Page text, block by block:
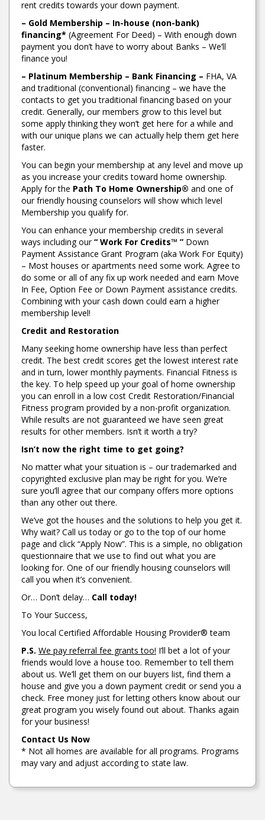
rent credits towards your down payment.
– Gold Membership – In-house (non-bank)
financing* (Agreement For Deed) – With enough down
payment you don’t have to worry about Banks – We’ll
finance you!
– Platinum Membership – Bank Financing – FHA, VA
and traditional (conventional) financing – we have the
contacts to get you traditional financing based on your
credit. Generally, our members grow to this level but
some apply thinking they won’t get here for a while and
with our unique plans we can actually help them get here
faster.
You can begin your membership at any level and move up
as you increase your credits toward home ownership.
Apply for the Path To Home Ownership® and one of
our friendly housing counselors will show which level
Membership you qualify for.
You can enhance your membership credits in several
ways including our“ Work For Credits™ ” Down
Payment Assistance Grant Program (aka Work For Equity)
– Most houses or apartments need some work. Agree to
do some or all of any fix up work needed and earn Move
In Fee, Option Fee or Down Payment assistance credits.
Combining with your cash down could earn a higher
membership level!
Credit and Restoration
Many seeking home ownership have less than perfect
credit. The best credit scores get the lowest interest rate
and in turn, lower monthly payments. Financial Fitness is
the key. To help speed up your goal of home ownership
you can enroll in a low cost Credit Restoration/Financial
Fitness program provided by a non-profit organization.
While results are not guaranteed we have seen great
results for other members. Isn’t it worth a try?
Isn’t now the right time to get going?
No matter what your situation is – our trademarked and
copyrighted exclusive plan may be right for you. We’re
sure you’ll agree that our company offers more options
than any other out there.
We’ve got the houses and the solutions to help you get it.
Why wait? Call us today or go to the top of our home
page and click “Apply Now”. This is a simple, no obligation
questionnaire that we use to find out what you are
looking for. One of our friendly housing counselors will
call you when it’s convenient.
Or… Don’t delay… Call today!
To Your Success,
You local Certified Affordable Housing Provider® team
P.S. We pay referral fee grants too! I’ll bet a lot of your
friends would love a house too. Remember to tell them
about us. We’ll get them on our buyers list, find them a
house and give you a down payment credit or send you a
check. Free money just for letting others know about our
great program you wisely found out about. Thanks again
for your business!
Contact Us Now
* Not all homes are available for all programs. Programs
may vary and adjust according to state law.